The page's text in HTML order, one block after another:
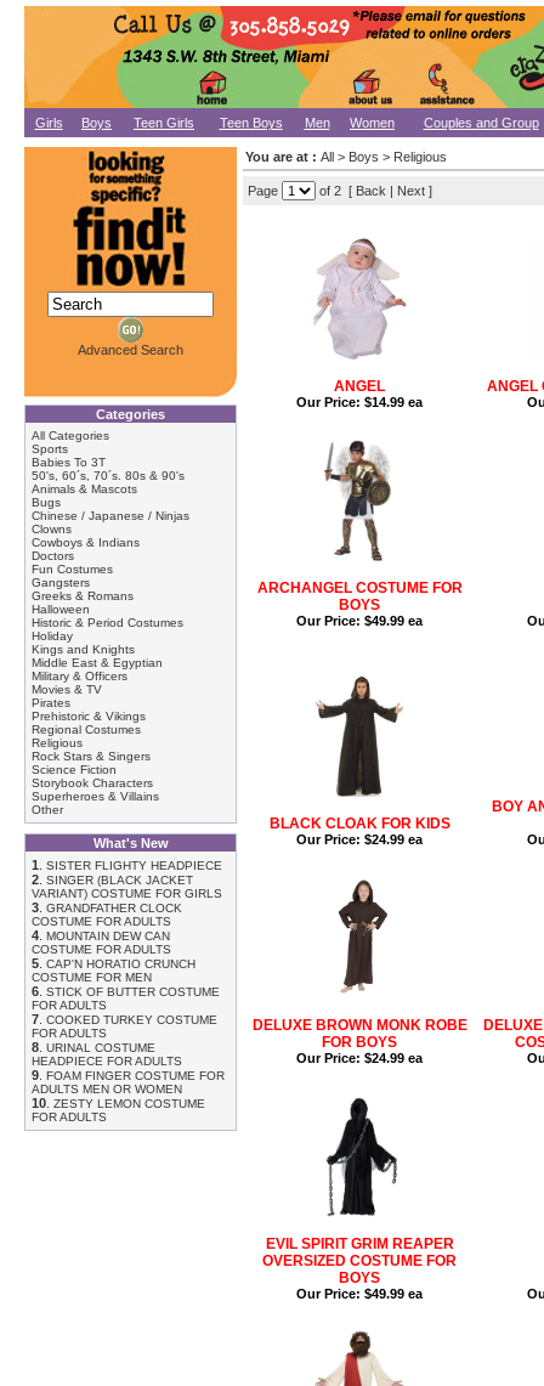
Girls Boys Teen Girls Teen Boys Men Women Couples and Group
Advanced Search
Categories
All Categories
Sports
Babies To 3T
50's, 60´s, 70´s. 80s & 90's
Animals & Mascots
Bugs
Chinese / Japanese / Ninjas
Clowns
Cowboys & Indians
Doctors
Fun Costumes
Gangsters
Greeks & Romans
Halloween
Historic & Period Costumes
Holiday
Kings and Knights
Middle East & Egyptian
Military & Officers
Movies & TV
Pirates
Prehistoric & Vikings
Regional Costumes
Religious
Rock Stars & Singers
Science Fiction
Storybook Characters
Superheroes & Villains
Other
What's New
1
SISTER FLIGHTY HEADPIECE
2 SINGER (BLACK JACKET
VARIANT) COSTUME FOR GIRLS
3 GRANDFATHER CLOCK
COSTUME FOR ADULTS
4 MOUNTAIN DEW CAN
COSTUME FOR ADULTS
5 CAP'N HORATIO CRUNCH
COSTUME FOR MEN
6 STICK OF BUTTER COSTUME
FOR ADULTS
7 COOKED TURKEY COSTUME
FOR ADULTS
8 URINAL COSTUME
HEADPIECE FOR ADULTS
9 FOAM FINGER COSTUME FOR
ADULTS MEN OR WOMEN
10 ZESTY LEMON COSTUME
FOR ADULTS
You are at : All > Boys > Religious
Page of 2 [ Back | Next ]
ANGEL
Our Price: $14.99 ea
ANGEL
ARCHANGEL COSTUME FOR
BOYS
Our Price: $49.99 ea
BLACK CLOAK FOR KIDS
Our Price: $24.99 ea
BOY
DELUXE BROWN MONK ROBE
FOR BOYS
Our Price: $24.99 ea
EVIL SPIRIT GRIM REAPER
OVERSIZED COSTUME FOR
BOYS
Our Price: $49.99 ea